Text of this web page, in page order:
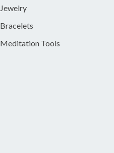
Jewelry
Bracelets
Meditation Tools